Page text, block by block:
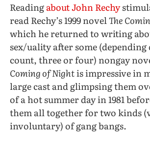
Readingabout John Rechy
read Rechy’s 1999 novelThe
which he returned to writing
sex/uality after some
count, three or four) nongay
Coming of Nightis impressive in
large cast and glimpsing them
of a hot summer day in 1981
them all together for two kinds
involuntary) of gang bangs.